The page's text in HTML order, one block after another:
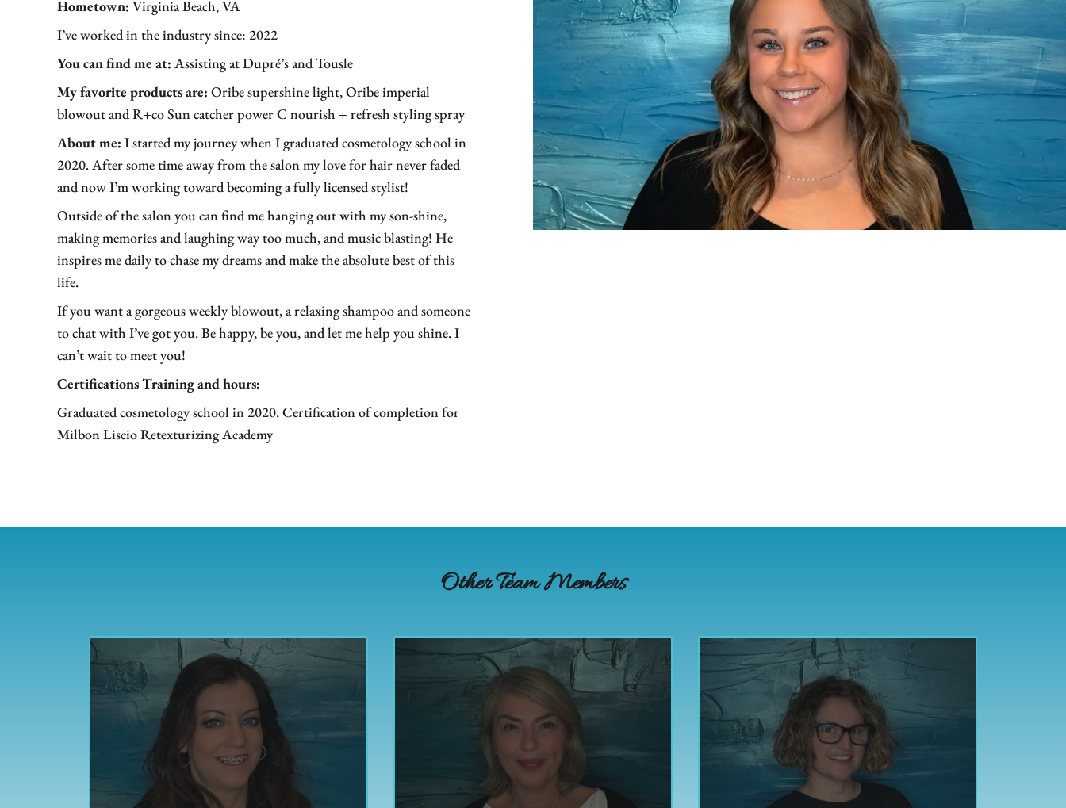
Hometown: Virginia Beach, VA
I’ve worked in the industry since: 2022
You can find me at: Assisting at Dupré’s and Tousle
My favorite products are: Oribe supershine light, Oribe imperial
blowout and R+co Sun catcher power C nourish + refresh styling spray
About me: I started my journey when I graduated cosmetology school in
2020. After some time away from the salon my love for hair never faded
and now I’m working toward becoming a fully licensed stylist!
Outside of the salon you can find me hanging out with my son-shine,
making memories and laughing way too much, and music blasting! He
inspires me daily to chase my dreams and make the absolute best of this
life.
If you want a gorgeous weekly blowout, a relaxing shampoo and someone
to chat with I’ve got you. Be happy, be you, and let me help you shine. I
can’t wait to meet you!
Certifications Training and hours:
Graduated cosmetology school in 2020. Certification of completion for
Milbon Liscio Retexturizing Academy
Other Team Members